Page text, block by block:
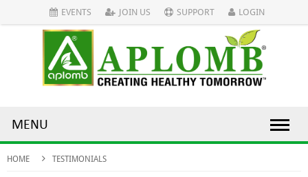
EVENTS JOIN US SUPPORT LOGIN
MENU
HOME TESTIMONIALS